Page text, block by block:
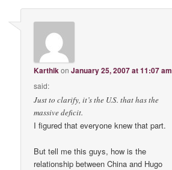
KarthikonJanuary 25, 2007 at 11:07 am
said:
Just to clarify, it’s the U.S. that has the
massive deficit.
I figured that everyone knew that part.
But tell me this guys, how is the
relationship between China and Hugo